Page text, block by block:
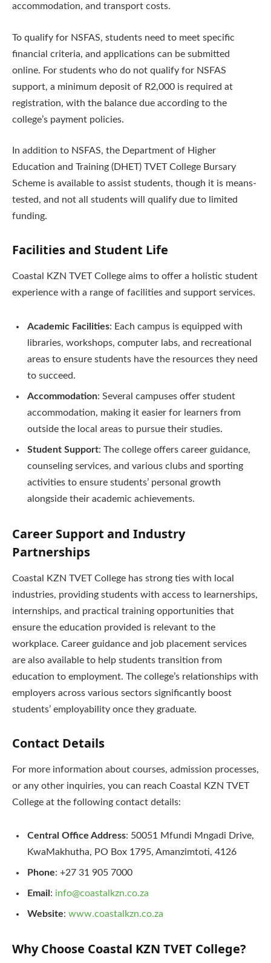
accommodation, and transport costs.
To qualify for NSFAS, students need to meet specific
financial criteria, and applications can be submitted
online. For students who do not qualify for NSFAS
support, a minimum deposit of R2,000 is required at
registration, with the balance due according to the
college’s payment policies.
In addition to NSFAS, the Department of Higher
Education and Training (DHET) TVET College Bursary
Scheme is available to assist students, though it is means-
tested, and not all students will qualify due to limited
funding.
Facilities and Student Life
Coastal KZN TVET College aims to offer a holistic student
experience with a range of facilities and support services.
Academic Facilities: Each campus is equipped with
libraries, workshops, computer labs, and recreational
areas to ensure students have the resources they need
to succeed.
Accommodation: Several campuses offer student
accommodation, making it easier for learners from
outside the local areas to pursue their studies.
Student Support: The college offers career guidance,
counseling services, and various clubs and sporting
activities to ensure students’ personal growth
alongside their academic achievements.
Career Support and Industry
Partnerships
Coastal KZN TVET College has strong ties with local
industries, providing students with access to learnerships,
internships, and practical training opportunities that
ensure the education provided is relevant to the
workplace. Career guidance and job placement services
are also available to help students transition from
education to employment. The college’s relationships with
employers across various sectors significantly boost
students’ employability once they graduate.
Contact Details
For more information about courses, admission processes,
or any other inquiries, you can reach Coastal KZN TVET
College at the following contact details:
Central Office Address: 50051 Mfundi Mngadi Drive,
KwaMakhutha, PO Box 1795, Amanzimtoti, 4126
Phone: +27 31 905 7000
Email : info@coastalkzn.co.za
Website: www.coastalkzn.co.za
Why Choose Coastal KZN TVET College?